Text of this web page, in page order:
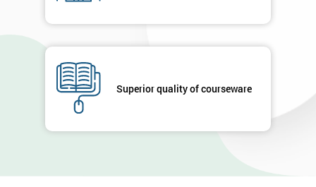
Superior quality of courseware